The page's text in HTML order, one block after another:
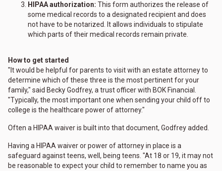
HIPAA authorization: This form authorizes the release of
some medical records to a designated recipient and does
not have to be notarized. It allows individuals to stipulate
which parts of their medical records remain private.
How to get started
"It would be helpful for parents to visit with an estate attorney to
determine which of these three is the most pertinent for your
family," said Becky Godfrey, a trust officer with BOK Financial.
"Typically, the most important one when sending your child off to
college is the healthcare power of attorney."
Often a HIPAA waiver is built into that document, Godfrey added.
Having a HIPAA waiver or power of attorney in place is a
safeguard against teens, well, being teens. "At 18 or 19, it may not
be reasonable to expect your child to remember to name you as